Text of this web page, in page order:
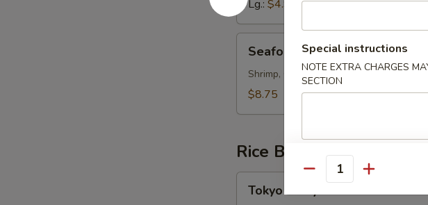
Lg.: $4.95
Soup
Seafood Soup
Shrimp, Crab and Scallop w. Veg & Egg
$8.75
Rice Bowl
Curry
Tokyo Curry Chicken Rice
Special instructions
NOTE EXTRA CHARGES
SECTION
Quantity